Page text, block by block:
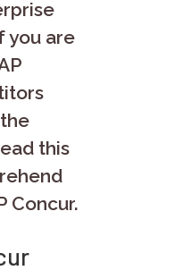
you are
this
Concur.